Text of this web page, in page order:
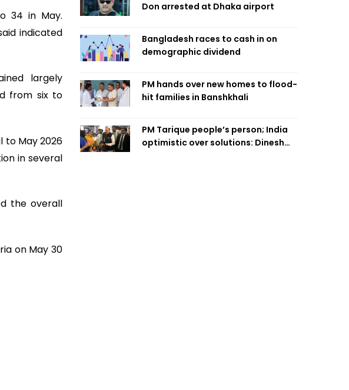
34 in May.
indicated
largely
from six to
to May 2026
in several
the overall
on May 30
Don arrested at Dhaka airport
Bangladesh races to cash in on
demographic dividend
PM hands over new homes to flood-
hit families in Banshkhali
PM Tarique people’s person; India
optimistic over solutions: Dinesh